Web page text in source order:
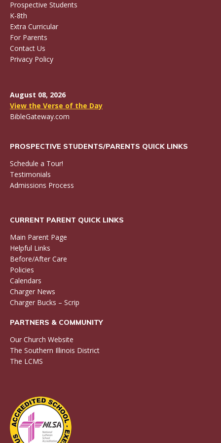
Prospective Students
K-8th
Extra Curricular
For Parents
Contact Us
Privacy Policy
August 08, 2026
View the Verse of the Day
BibleGateway.com
PROSPECTIVE STUDENTS/PARENTS QUICK LINKS
Schedule a Tour!
Testimonials
Admissions Process
CURRENT PARENT QUICK LINKS
Main Parent Page
Helpful Links
Before/After Care
Policies
Calendars
Charger News
Charger Bucks – Scrip
PARTNERS & COMMUNITY
Our Church Website
The Southern Illinois District
The LCMS